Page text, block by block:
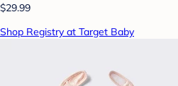
$29.99
Shop Registry at Target Baby